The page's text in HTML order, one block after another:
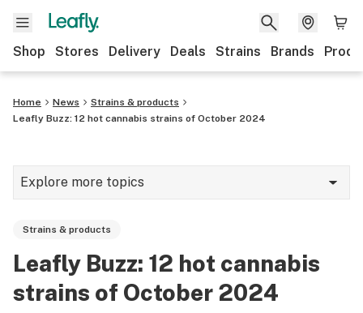
Shop Stores Delivery Deals Strains Brands
Home News
Strains & products
Leafly Buzz: 12 hot cannabis strains of October 2024
Explore more topics
Strains & products
Strains & products
Leafly Buzz: 12 hot cannabis
strains of October 2024